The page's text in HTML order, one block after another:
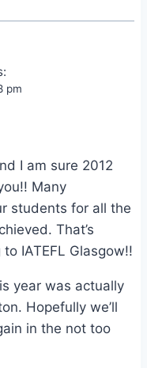
pm
I am sure 2012
Many
students for all the
That’s
IATEFL Glasgow!!
year was actually
Hopefully we’ll
in the not too